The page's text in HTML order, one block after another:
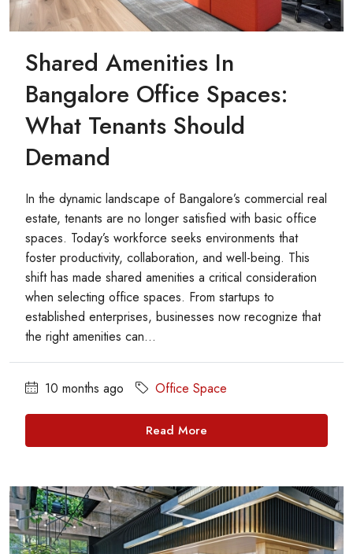
Shared Amenities In
Bangalore Office Spaces:
What Tenants Should
Demand
In the dynamic landscape of Bangalore’s commercial real
estate, tenants are no longer satisfied with basic office
spaces. Today’s workforce seeks environments that
foster productivity, collaboration, and well-being. This
shift has made shared amenities a critical consideration
when selecting office spaces. From startups to
established enterprises, businesses now recognize that
the right amenities can...
10 months ago Office Space
Read More